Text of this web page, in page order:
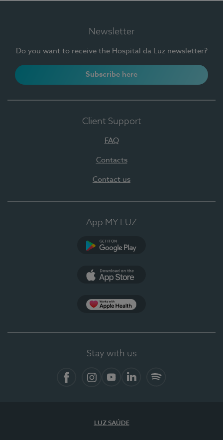
Newsletter
Do you want to receive the Hospital da Luz newsletter?
Subscribe here
Client Support
FAQ
Contacts
Contact us
App MY LUZ
Stay with us
LUZ SAÚDE